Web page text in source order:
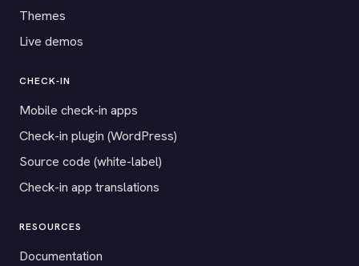
Themes
Live demos
CHECK-IN
Mobile check-in apps
Check-in plugin (WordPress)
Source code (white-label)
Check-in app translations
RESOURCES
Documentation